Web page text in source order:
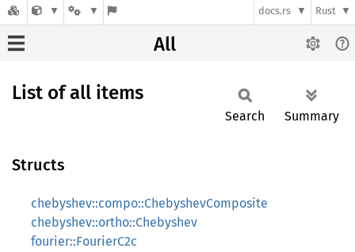
docs.rs Rust
All
List of all items
Search Summary
Structs
chebyshev::compo::ChebyshevComposite
chebyshev::ortho::Chebyshev
fourier::FourierC2c